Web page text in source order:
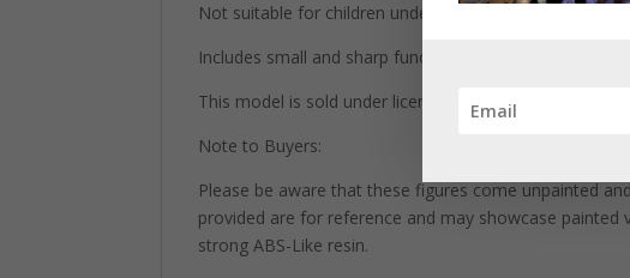
Not suitable for children under 14 years old.
Includes small and sharp functional parts.
This model is sold under license from Printed Encounter
Note to Buyers:
Please be aware that these figures come unpainted
provided are for reference and may showcase
strong ABS-Like resin.